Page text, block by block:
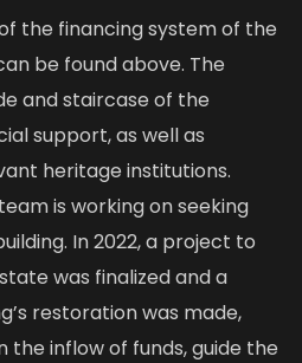
the financing system of the
be found above. The
and staircase of the
support, as well as
heritage institutions.
is working on seeking
In 2022, a project to
was finalized and a
restoration was made,
the inflow of funds, guide the